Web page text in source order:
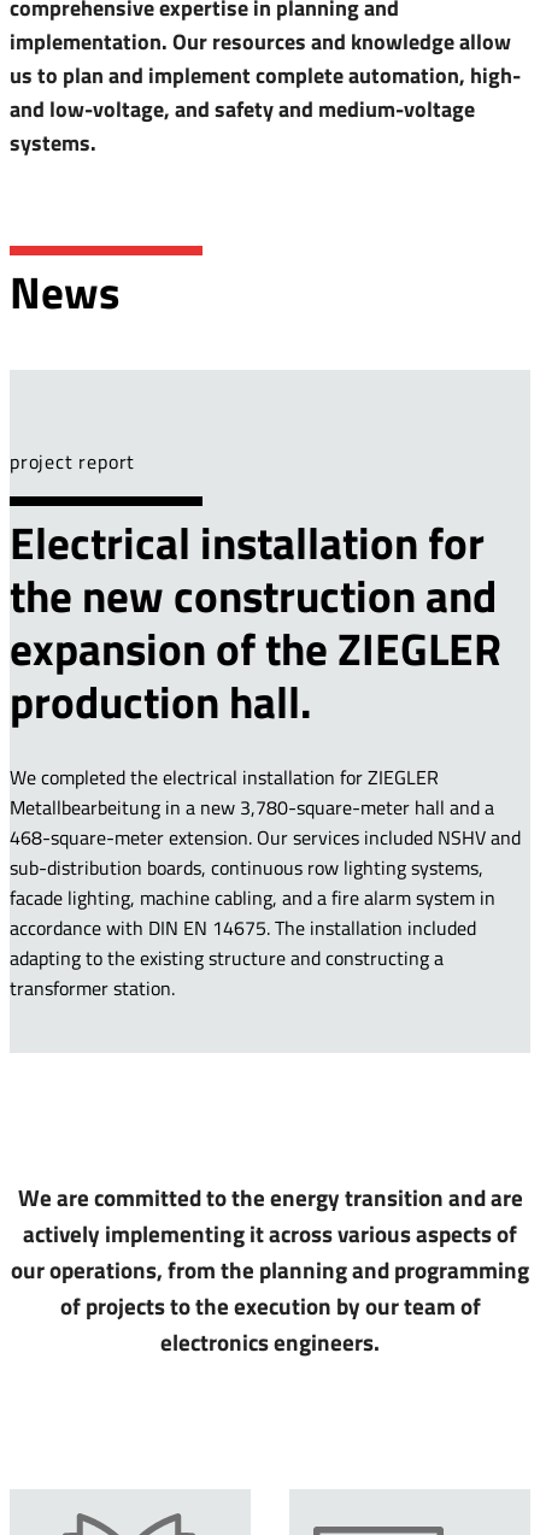
comprehensive expertise in planning and
implementation. Our resources and knowledge allow
us to plan and implement complete automation, high-
and low-voltage, and safety and medium-voltage
systems.
News
project report
Electrical installation for
the new construction and
expansion of the ZIEGLER
production hall.
We completed the electrical installation for ZIEGLER
Metallbearbeitung in a new 3,780-square-meter hall and a
468-square-meter extension. Our services included NSHV and
sub-distribution boards, continuous row lighting systems,
facade lighting, machine cabling, and a fire alarm system in
accordance with DIN EN 14675. The installation included
adapting to the existing structure and constructing a
transformer station.
We are committed to the energy transition and are
actively implementing it across various aspects of
our operations, from the planning and programming
of projects to the execution by our team of
electronics engineers.